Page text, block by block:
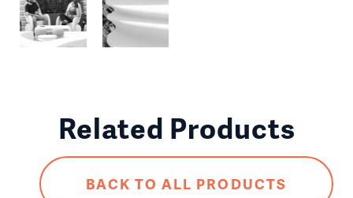
Related Products
BACK TO ALL PRODUCTS